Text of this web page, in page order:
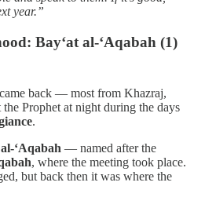
year.”
Bay‘at al-‘Aqabah (1)
came back — most from Khazraj,
Prophet at night during the days
.
‘Aqabah — named after the
, where the meeting took place.
but back then it was where the